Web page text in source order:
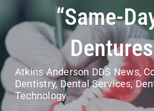
Our Dentists
Services
Airway Dentistry
Resources
“Same-
Dentures
Atkins Anderson DDS News,
Dentistry,Dental Services,
Technology